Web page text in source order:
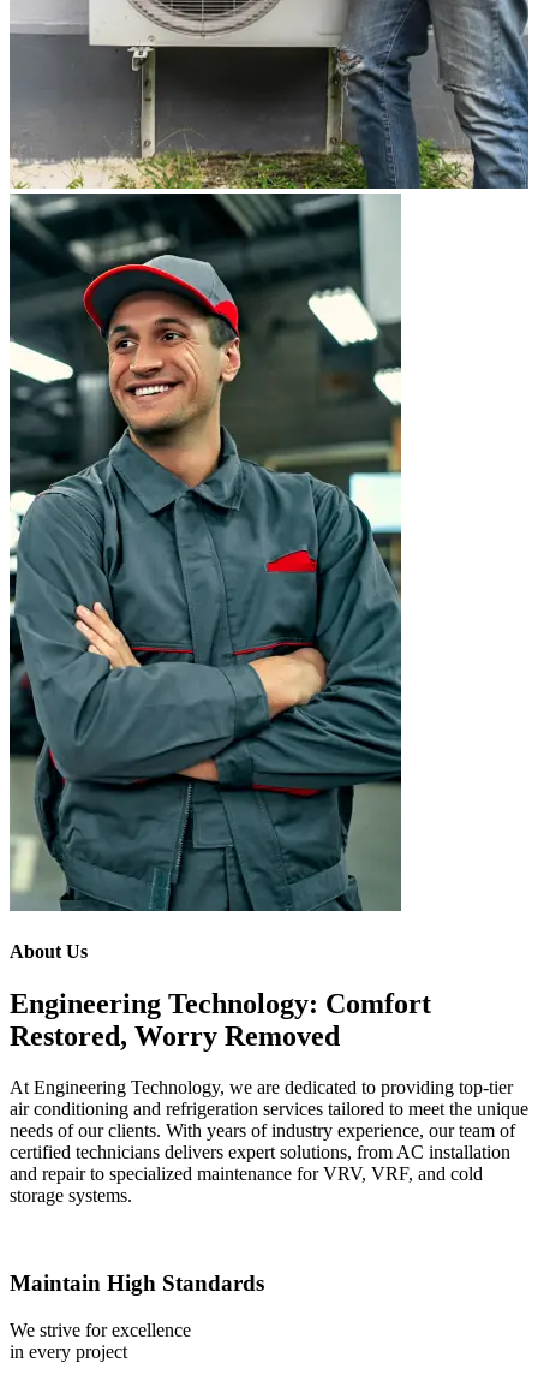
About Us
Engineering Technology: Comfort
Restored, Worry Removed
At Engineering Technology, we are dedicated to providing top-tier
air conditioning and refrigeration services tailored to meet the unique
needs of our clients. With years of industry experience, our team of
certified technicians delivers expert solutions, from AC installation
and repair to specialized maintenance for VRV, VRF, and cold
storage systems.
Maintain High Standards
We strive for excellence
in every project